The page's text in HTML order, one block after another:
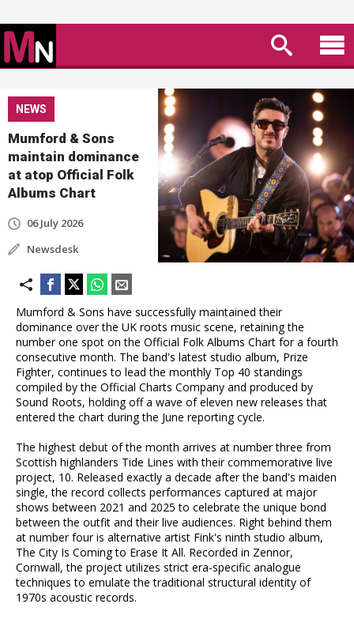
NEWS
Mumford & Sons
maintain dominance
at atop Official Folk
Albums Chart
06 July 2026
Newsdesk
Mumford & Sons have successfully maintained their
dominance over the UK roots music scene, retaining the
number one spot on the Official Folk Albums Chart for a fourth
consecutive month. The band's latest studio album, Prize
Fighter, continues to lead the monthly Top 40 standings
compiled by the Official Charts Company and produced by
Sound Roots, holding off a wave of eleven new releases that
entered the chart during the June reporting cycle.
The highest debut of the month arrives at number three from
Scottish highlanders Tide Lines with their commemorative live
project, 10. Released exactly a decade after the band's maiden
single, the record collects performances captured at major
shows between 2021 and 2025 to celebrate the unique bond
between the outfit and their live audiences. Right behind them
at number four is alternative artist Fink's ninth studio album,
The City Is Coming to Erase It All. Recorded in Zennor,
Cornwall, the project utilizes strict era-specific analogue
techniques to emulate the traditional structural identity of
1970s acoustic records.